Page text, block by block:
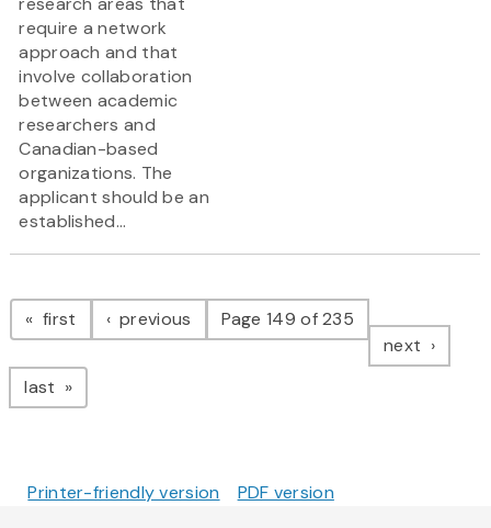
require a network
approach and that
involve collaboration
between academic
researchers and
Canadian-based
organizations. The
applicant should be an
established...
Pagination
first page previous pagePage 149 of 235
next page
last page
Printer-friendly version PDF version